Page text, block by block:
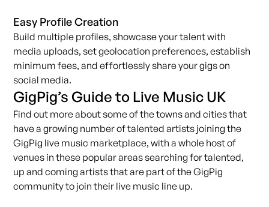
Easy Profile Creation
Build multiple profiles, showcase your talent with
media uploads, set geolocation preferences, establish
minimum fees, and effortlessly share your gigs on
social media.
GigPig’s Guide to Live Music UK
Find out more about some of the towns and cities that
have a growing number of talentedartists joining the
GigPig live music marketplace, with a whole host of
venues in these popular areas searching for talented,
up and coming artists that are part of the GigPig
community to join their live music line up.